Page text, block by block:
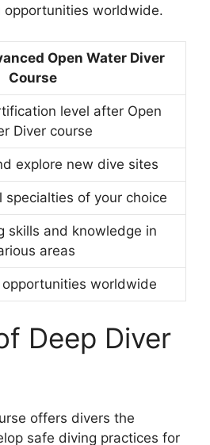
opportunities worldwide.
Open Water Diver
Course
level after Open
Diver course
explore new dive sites
specialties of your choice
skills and knowledge in
areas
worldwide
Deep Diver
offers divers the
safe diving practices for